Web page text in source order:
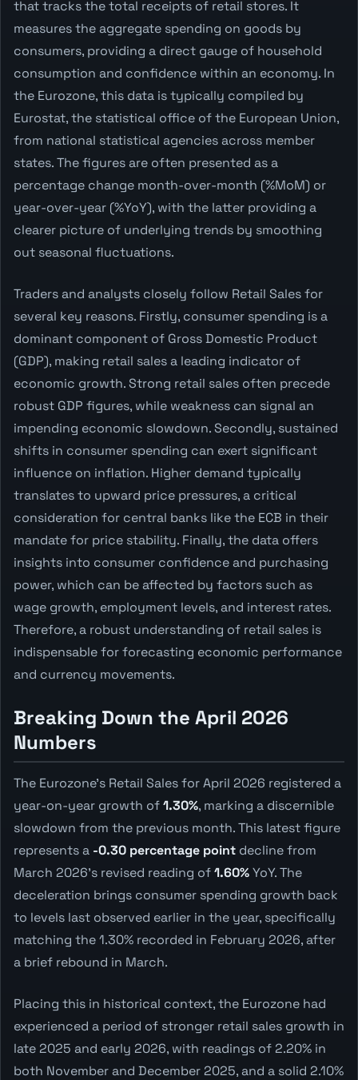
that tracks the total receipts of retail stores. It
measures the aggregate spending on goods by
consumers, providing a direct gauge of household
consumption and confidence within an economy. In
the Eurozone, this data is typically compiled by
Eurostat, the statistical office of the European Union,
from national statistical agencies across member
states. The figures are often presented as a
percentage change month-over-month (%MoM) or
year-over-year (%YoY), with the latter providing a
clearer picture of underlying trends by smoothing
out seasonal fluctuations.
Traders and analysts closely follow Retail Sales for
several key reasons. Firstly, consumer spending is a
dominant component of Gross Domestic Product
(GDP), making retail sales a leading indicator of
economic growth. Strong retail sales often precede
robust GDP figures, while weakness can signal an
impending economic slowdown. Secondly, sustained
shifts in consumer spending can exert significant
influence on inflation. Higher demand typically
translates to upward price pressures, a critical
consideration for central banks like the ECB in their
mandate for price stability. Finally, the data offers
insights into consumer confidence and purchasing
power, which can be affected by factors such as
wage growth, employment levels, and interest rates.
Therefore, a robust understanding of retail sales is
indispensable for forecasting economic performance
and currency movements.
Breaking Down the April 2026
Numbers
The Eurozone's Retail Sales for April 2026 registered a
year-on-year growth of1.30%, marking a discernible
slowdown from the previous month. This latest figure
represents a -0.30 percentage point decline from
March 2026's revised reading of1.60%YoY. The
deceleration brings consumer spending growth back
to levels last observed earlier in the year, specifically
matching the 1.30% recorded in February 2026, after
a brief rebound in March.
Placing this in historical context, the Eurozone had
experienced a period of stronger retail sales growth in
late 2025 and early 2026, with readings of 2.20% in
both November and December 2025, and a solid 2.10%